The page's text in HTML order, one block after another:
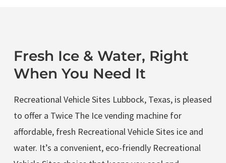
Fresh Ice & Water, Right
When You Need It
Recreational Vehicle Sites Lubbock, Texas, is pleased
to offer a Twice The Ice vending machine for
affordable, fresh Recreational Vehicle Sites ice and
water. It’s a convenient, eco-friendly Recreational